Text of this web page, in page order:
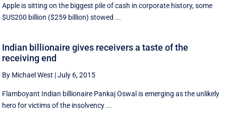
Apple is sitting on the biggest pile of cash in corporate history, some
$US200 billion ($259 billion) stowed ...
Indian billionaire gives receivers a taste of the
receiving end
By Michael West |July 6, 2015
Flamboyant Indian billionaire Pankaj Oswal is emerging as the unlikely
hero for victims of the insolvency ...